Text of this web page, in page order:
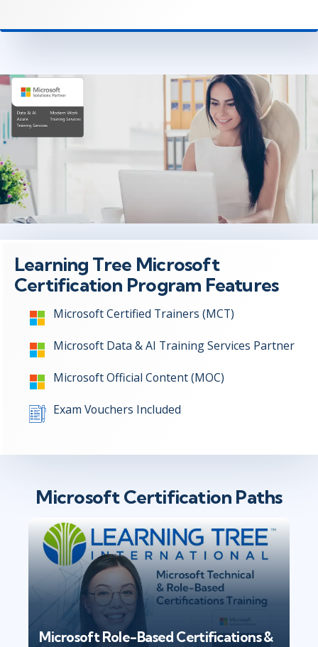
Learning Tree Microsoft
Certification Program Features
Microsoft Certified Trainers (MCT)
Microsoft Data & AI Training Services Partner
Microsoft Official Content (MOC)
Exam Vouchers Included
Microsoft Certification Paths
Microsoft Role-Based Certifications &